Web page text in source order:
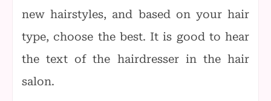
new hairstyles, and based on your hair
type, choose the best. It is good to hear
the text of the hairdresser in the hair
salon.